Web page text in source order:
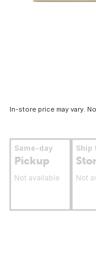
In-store price may vary.
Same-day
Pickup
Not available
Ship
Not